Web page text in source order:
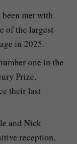
been met with
of the largest
in 2025.
one in the
Prize,
their last
and Nick
reception,